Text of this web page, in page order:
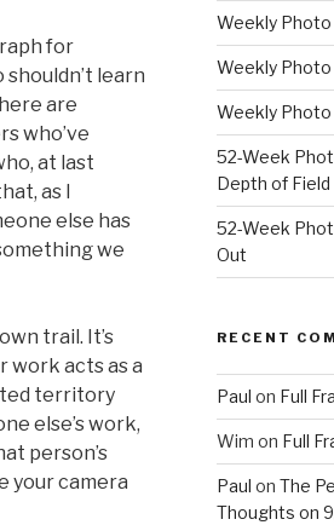
for
shouldn’t learn
are
who’ve
at last
as I
else has
we
trail. It’s
work acts as a
territory
else’s work,
person’s
your camera
Weekly
Weekly
Weekly
52-Week
Depth of Field
52-Week
Out
RECENT
Paul on Full
Wim on Full
Paul on The
Thoughts on